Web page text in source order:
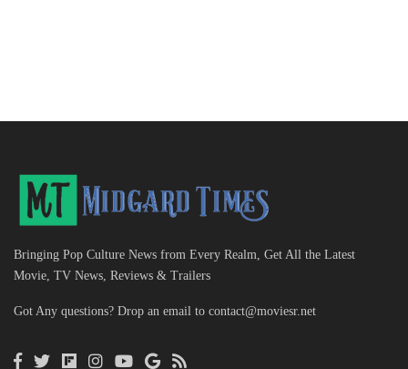
Bringing Pop Culture News from Every Realm, Get All the Latest
Movie, TV News, Reviews & Trailers
Got Any questions? Drop an email to contact@moviesr.net